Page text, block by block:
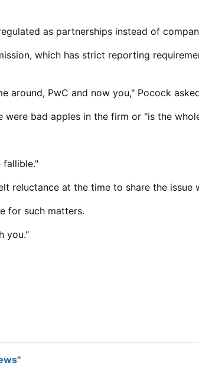
as partnerships ⁠instead of
which has strict reporting
around, PwC and now you," Pocock
bad apples in the firm or "is the
fallible."
​reluctance at the time to share the issue
for such matters.
you."